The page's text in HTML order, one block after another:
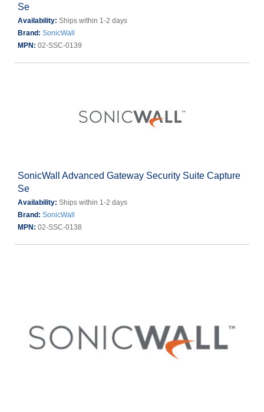
Se
Availability: Ships within 1-2 days
Brand: SonicWall
MPN: 02-SSC-0139
SonicWall Advanced Gateway Security Suite Capture
Se
Availability: Ships within 1-2 days
Brand: SonicWall
MPN: 02-SSC-0138